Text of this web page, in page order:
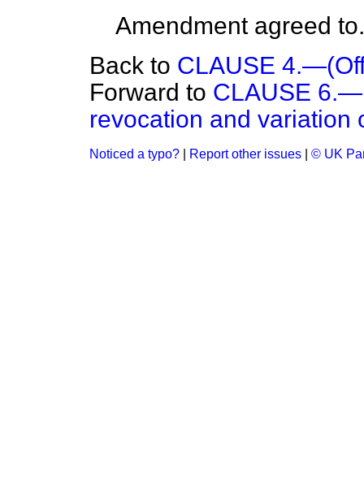
Amendment agreed to.
Back to CLAUSE
Forward to CLAUSE
revocation and variation
Noticed a typo? Report other issues © UK